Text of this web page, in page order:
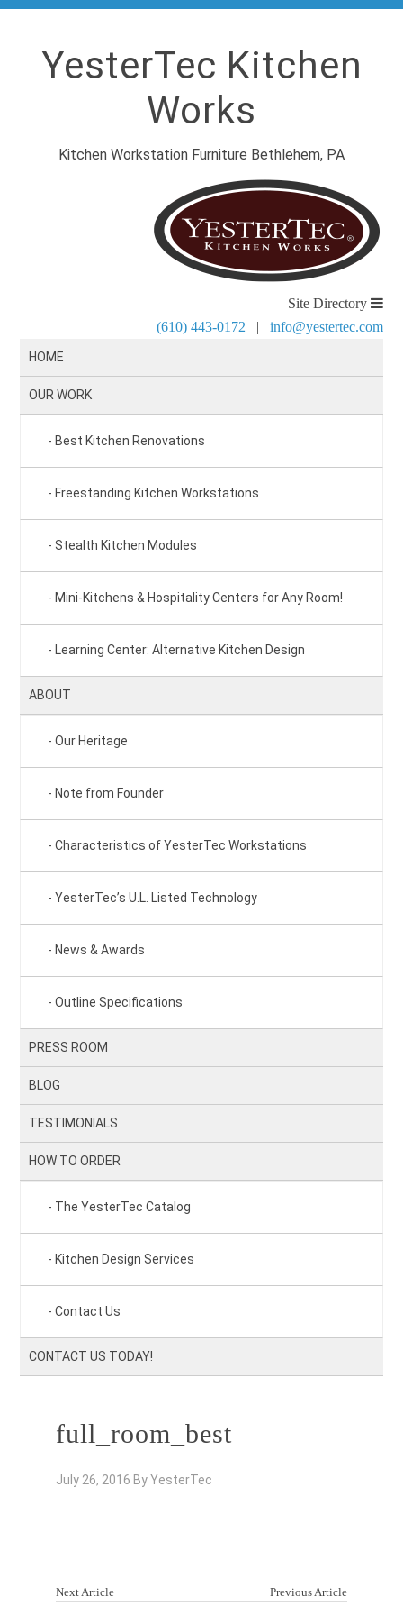
YesterTec Kitchen
Works
Kitchen Workstation Furniture Bethlehem, PA
Site Directory
(610) 443-0172 | info@yestertec.com
HOME
OUR WORK
Best Kitchen Renovations
Freestanding Kitchen Workstations
Stealth Kitchen Modules
Mini-Kitchens & Hospitality Centers for Any Room!
Learning Center: Alternative Kitchen Design
ABOUT
Our Heritage
Note from Founder
Characteristics of YesterTec Workstations
YesterTec’s U.L. Listed Technology
News & Awards
Outline Specifications
PRESS ROOM
BLOG
TESTIMONIALS
HOW TO ORDER
The YesterTec Catalog
Kitchen Design Services
Contact Us
CONTACT US TODAY!
full_room_best
July 26, 2016 ByYesterTec
Next Article
Previous Article